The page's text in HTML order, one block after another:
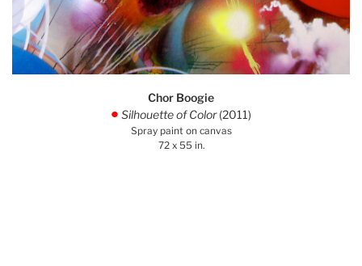
Chor Boogie
. Silhouette of Color(2011)
Spray paint on canvas
72 x 55 in.